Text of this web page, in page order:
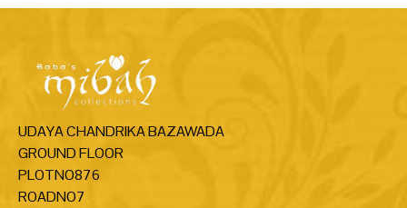
UDAYA CHANDRIKA BAZAWADA
GROUND FLOOR
PLOTNO876
ROADNO7